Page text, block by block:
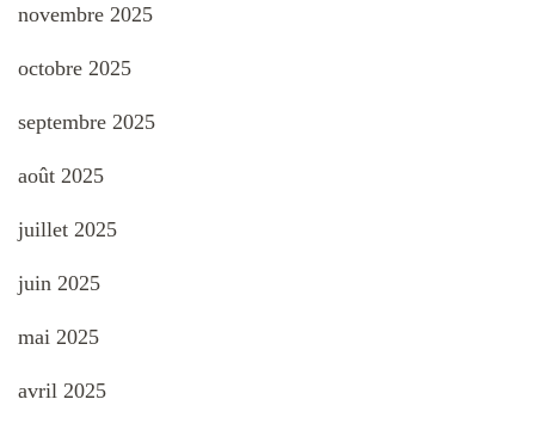
novembre 2025
octobre 2025
septembre 2025
août 2025
juillet 2025
juin 2025
mai 2025
avril 2025